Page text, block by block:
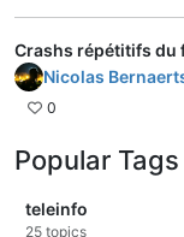
Crashs répétitifs du
Nicolas
0
Popular Tags
teleinfo
25 topics